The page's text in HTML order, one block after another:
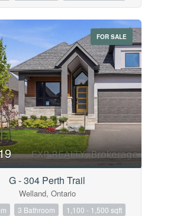
FOR SALE
G - 304 Perth Trail
Welland, Ontario
3 Bathroom 1,100 - 1,500 sqft